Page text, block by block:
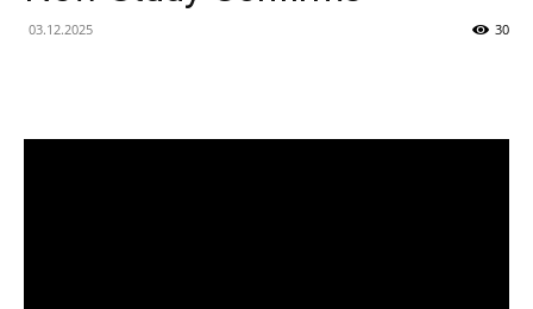
03.12.2025 30